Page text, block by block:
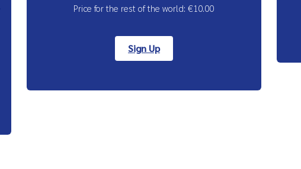
Price for the rest of the world: €10.00
Sign Up